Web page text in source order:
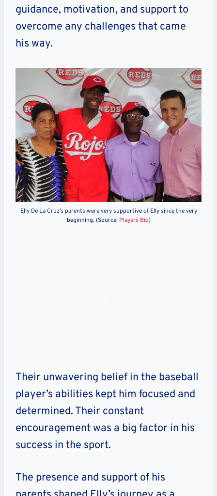
guidance, motivation, and support to
overcome any challenges that came
his way.
Elly De La Cruz’s parents were very supportive of Elly since the very
beginning. (Source: Players Bio)
Their unwavering belief in the baseball
player’s abilities kept him focused and
determined. Their constant
encouragement was a big factor in his
success in the sport.
The presence and support of his